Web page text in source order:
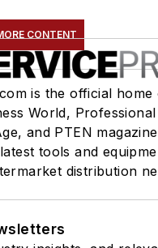
CONTENT
is the official home
World, Professional
and PTEN
tools and
distribution